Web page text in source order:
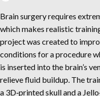
Brain surgery requires
which makes realistic
project was created to
conditions for a procedure
is inserted into the brain’s
relieve fluid buildup. The
a 3D‑printed skull and a